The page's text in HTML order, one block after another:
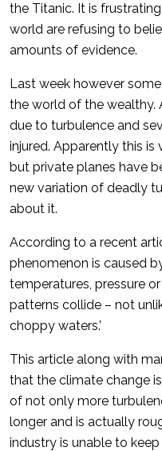
the Titanic. It is
world are refusing to
amounts of evidence.
Last week however
the world of the wealthy.
due to turbulence and
injured. Apparently this is
but private planes have
new variation of deadly
about it.
According to a recent
phenomenon is caused
temperatures, pressure
patterns collide – not
choppy waters.’
This article along with
that the climate change
of not only more
longer and is actually
industry is unable to